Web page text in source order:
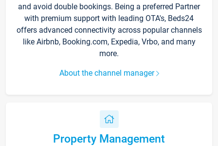
and avoid double bookings. Being a preferred Partner
with premium support with leading OTA's, Beds24
offers advanced connectivity across popular channels
like Airbnb, Booking.com, Expedia, Vrbo, and many
more.
About the channel manager
Property Management